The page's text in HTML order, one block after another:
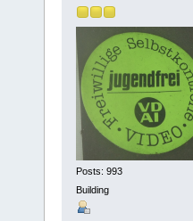
Posts: 993
Building